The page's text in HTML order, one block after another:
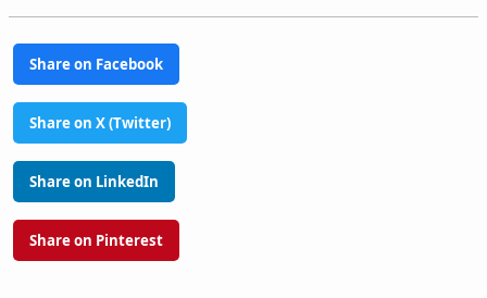
Share on Facebook
Share on X (Twitter)
Share on LinkedIn
Share on Pinterest